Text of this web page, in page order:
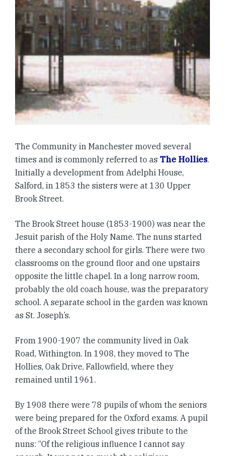
The Community in Manchester moved several
times and is commonly referred to as The Hollies.
Initially a development from Adelphi House,
Salford, in 1853 the sisters were at 130 Upper
Brook Street.
The Brook Street house (1853-1900) was near the
Jesuit parish of the Holy Name. The nuns started
there a secondary school for girls. There were two
classrooms on the ground floor and one upstairs
opposite the little chapel. In a long narrow room,
probably the old coach house, was the preparatory
school. A separate school in the garden was known
as St. Joseph’s.
From 1900-1907 the community lived in Oak
Road, Withington. In 1908, they moved to The
Hollies, Oak Drive, Fallowfield, where they
remained until 1961.
By 1908 there were 78 pupils of whom the seniors
were being prepared for the Oxford exams. A pupil
of the Brook Street School gives tribute to the
nuns: “Of the religious influence I cannot say